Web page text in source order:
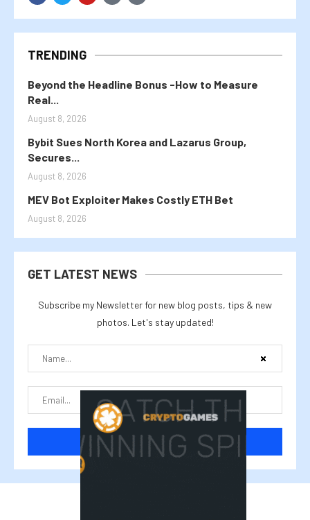
TRENDING
Beyond the Headline Bonus -How to Measure
Real...
August 8, 2026
Bybit Sues North Korea and Lazarus Group,
Secures...
August 8, 2026
MEV Bot Exploiter Makes Costly ETH Bet
August 8, 2026
GET LATEST NEWS
Subscribe my Newsletter for new blog posts, tips & new
photos. Let's stay updated!